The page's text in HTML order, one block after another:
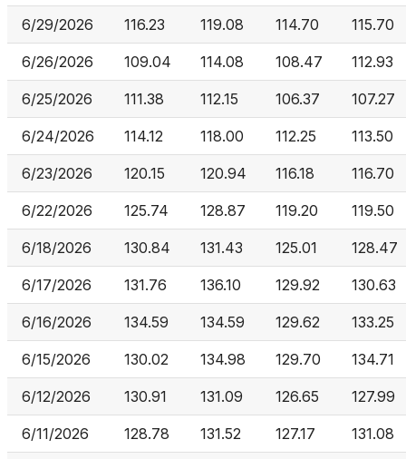
6/29/2026 116.23 119.08 114.70 115.70
6/26/2026 109.04 114.08 108.47 112.93
6/25/2026 111.38 112.15 106.37 107.27
6/24/2026 114.12 118.00 112.25 113.50
6/23/2026 120.15 120.94 116.18 116.70
6/22/2026 125.74 128.87 119.20 119.50
6/18/2026 130.84 131.43 125.01 128.47
6/17/2026 131.76 136.10 129.92 130.63
6/16/2026 134.59 134.59 129.62 133.25
6/15/2026 130.02 134.98 129.70 134.71
6/12/2026 130.91 131.09 126.65 127.99
6/11/2026 128.78 131.52 127.17 131.08